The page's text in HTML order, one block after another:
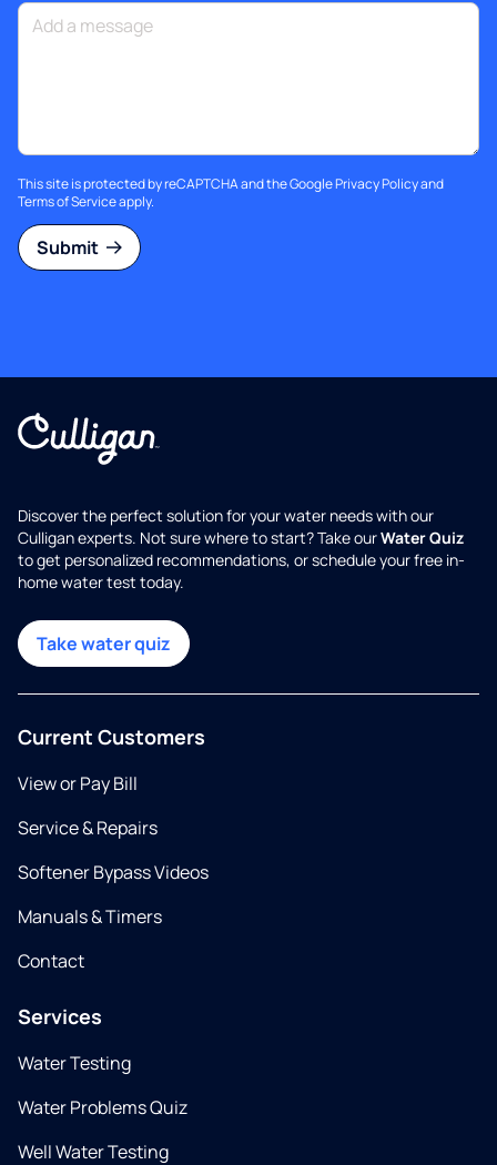
This site is protected by reCAPTCHA and the GooglePrivacy Policyand
Terms of Serviceapply.
Submit
Discover the perfect solution for your water needs with our
Culligan experts. Not sure where to start? Take ourWater Quiz
to get personalized recommendations, or schedule your free in-
home water test today.
Take water quiz
Current Customers
View or Pay Bill
Service & Repairs
Softener Bypass Videos
Manuals & Timers
Contact
Services
Water Testing
Water Problems Quiz
Well Water Testing